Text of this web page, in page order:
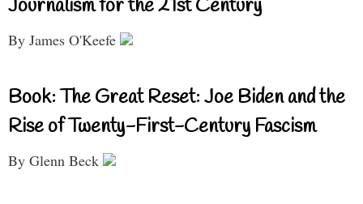
Journalism for the 21st Century
By James O'Keefe
Book: The Great Reset: Joe Biden and the
Rise of Twenty-First-Century Fascism
By Glenn Beck